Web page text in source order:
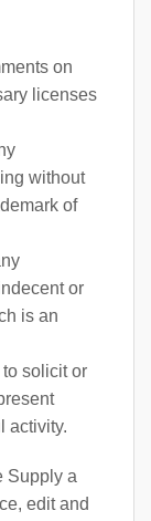
on
licenses
without
of
or
is an
solicit or
activity.
Supply a
edit and